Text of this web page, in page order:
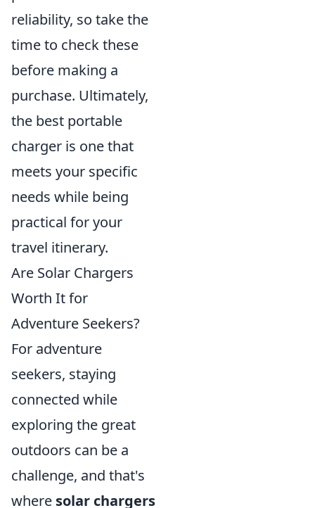
reliability, so take the
time to check these
before making a
purchase. Ultimately,
the best portable
charger is one that
meets your specific
needs while being
practical for your
travel itinerary.
Are Solar Chargers
Worth It for
Adventure Seekers?
For adventure
seekers, staying
connected while
exploring the great
outdoors can be a
challenge, and that's
where solar chargers